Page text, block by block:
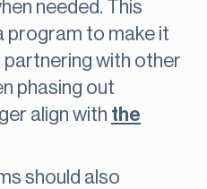
needed. This
program to make it
with other
phasing out
align with the
should also